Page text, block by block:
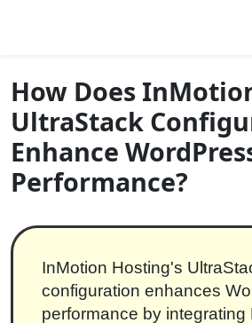
How Does
UltraStack
Enhance
Performance?
InMotion Hosting's
configuration enhances
performance by integrating